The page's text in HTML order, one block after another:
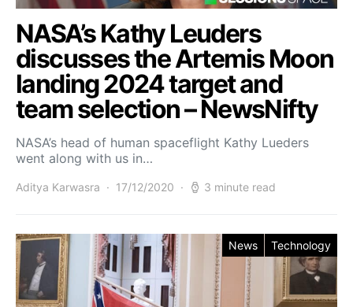
NASA’s Kathy Leuders
discusses the Artemis Moon
landing 2024 target and
team selection – NewsNifty
NASA’s head of human spaceflight Kathy Lueders
went along with us in…
Aditya Karwasra 17/12/2020 3 minute read
News Technology